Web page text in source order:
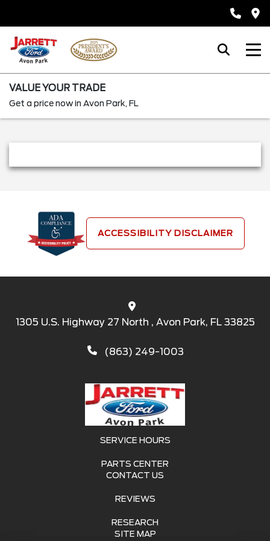
VALUE YOUR TRADE
Get a price now in Avon Park, FL
ACCESSIBILITY DISCLAIMER
1305 U.S. Highway 27 North , Avon Park, FL 33825
(863) 249-1003
SERVICE HOURS
PARTS CENTER
CONTACT US
REVIEWS
RESEARCH
SITE MAP